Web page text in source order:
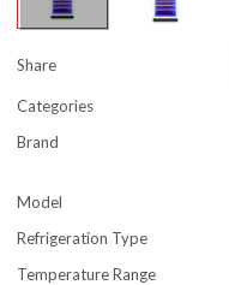
Share
Categories
Brand
Model
Refrigeration Type
Temperature Range